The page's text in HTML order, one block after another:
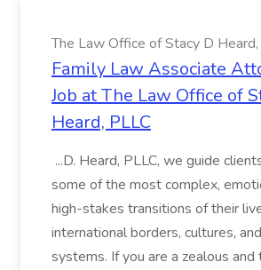
The Law Office of Stacy D
Family Law Associate
Job at The Law Office of
Heard, PLLC
...D. Heard, PLLC, we guide
some of the most complex,
high-stakes transitions of their
international borders, cultures,
systems. If you are a zealous